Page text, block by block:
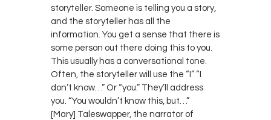
storyteller. Someone is telling you a story,
and the storyteller has all the
information. You get a sense that there is
some person out there doing this to you.
This usually has a conversational tone.
Often, the storyteller will use the “I” “I
don’t know…” Or “you.” They’ll address
you. “You wouldn’t know this, but…”
[Mary] Taleswapper, the narrator of